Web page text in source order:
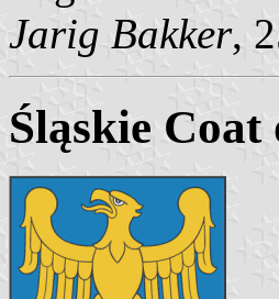
Jarig Bakker,
Śląskie